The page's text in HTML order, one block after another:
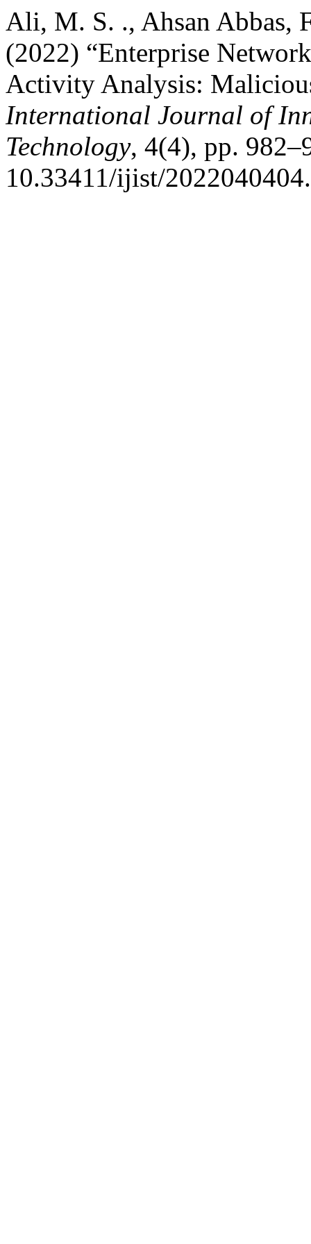
Ali, M. S. ., Ahsan Abbas,
(2022) “Enterprise
Activity Analysis:
International Journal of
Technology, 4(4), pp.
10.33411/ijist/2022040404.